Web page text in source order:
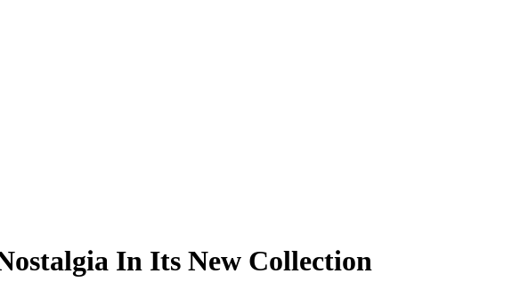
In Its New Collection